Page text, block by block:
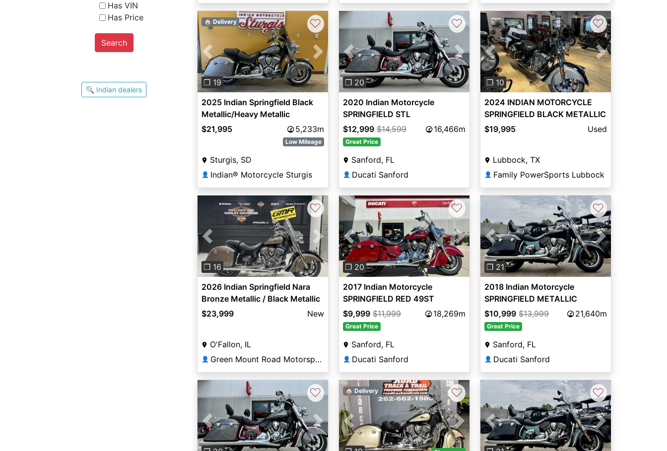
Has VIN
Has Price
Search
🔍 Indian dealers
Previous Next
❐ 19
🏠 Delivery ♡
2025 Indian Springfield Black
Metallic/Heavy Metallic
$21,995
5,233m
Low Mileage
Sturgis, SD
👤 Indian® Motorcycle Sturgis
Previous Next
❐ 20
♡
2020 Indian Motorcycle
SPRINGFIELD STL
GRAYBRGNDY METALLIC 49ST
$12,999 $14,599 16,466m
Great Price
Sanford, FL
👤 Ducati Sanford
Previous Next
❐ 10
♡
2024 INDIAN MOTORCYCLE
SPRINGFIELD BLACK METALLIC
AND TITANIUM METALLIC
$19,995 Used
Lubbock, TX
👤 Family PowerSports Lubbock
Previous Next
❐ 16
♡
2026 Indian Springfield Nara
Bronze Metallic / Black Metallic
$23,999
New
O'Fallon, IL
👤 Green Mount Road Motorsports
Previous Next
❐ 20
♡
2017 Indian Motorcycle
SPRINGFIELD RED 49ST
$9,999 $11,999 18,269m
Great Price
Sanford, FL
👤 Ducati Sanford
Previous Next
❐ 21
♡
2018 Indian Motorcycle
SPRINGFIELD METALLIC
JADETHNDR BLK 49ST
$10,999 $13,999 21,640m
Great Price
Sanford, FL
👤 Ducati Sanford
Previous Next
♡
Previous Next
🏠 Delivery ♡
Previous Next
♡